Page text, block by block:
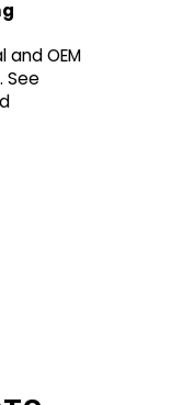
and OEM
See